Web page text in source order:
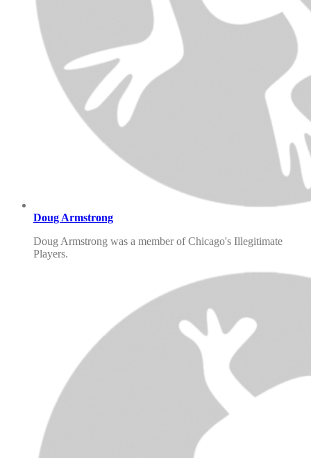
Doug Armstrong
Doug Armstrong was a member of Chicago's Illegitimate
Players.